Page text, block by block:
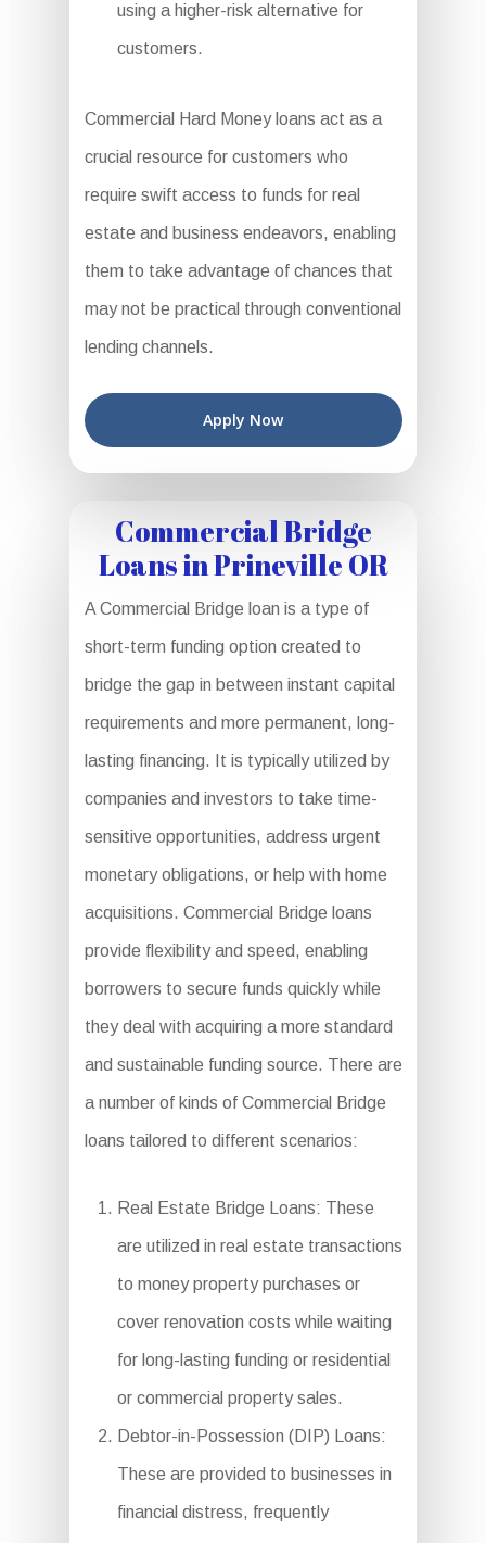
using a higher-risk alternative for
customers.
Commercial Hard Money loans act as a
crucial resource for customers who
require swift access to funds for real
estate and business endeavors, enabling
them to take advantage of chances that
may not be practical through conventional
lending channels.
Apply Now
Commercial Bridge
Loans in Prineville OR
A Commercial Bridge loan is a type of
short-term funding option created to
bridge the gap in between instant capital
requirements and more permanent, long-
lasting financing. It is typically utilized by
companies and investors to take time-
sensitive opportunities, address urgent
monetary obligations, or help with home
acquisitions. Commercial Bridge loans
provide flexibility and speed, enabling
borrowers to secure funds quickly while
they deal with acquiring a more standard
and sustainable funding source. There are
a number of kinds of Commercial Bridge
loans tailored to different scenarios:
Real Estate Bridge Loans: These
are utilized in real estate transactions
to money property purchases or
cover renovation costs while waiting
for long-lasting funding or residential
or commercial property sales.
Debtor-in-Possession (DIP) Loans:
These are provided to businesses in
financial distress, frequently